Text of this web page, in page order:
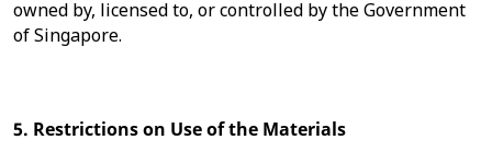
owned by, licensed to, or controlled by the Government
of Singapore.
5. Restrictions on Use of the Materials